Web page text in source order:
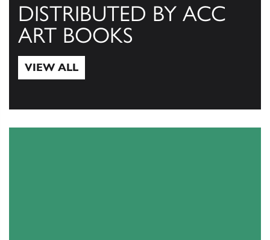
DISTRIBUTED BY ACC
ART BOOKS
VIEW ALL